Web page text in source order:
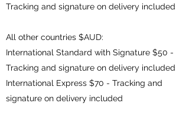
Tracking and signature on delivery included
All other countries $AUD:
International Standard with Signature $50 -
Tracking and signature on delivery included
International Express $70 - Tracking and
signature on delivery included